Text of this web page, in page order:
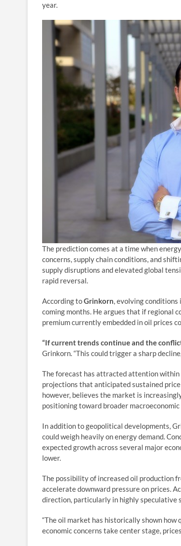
year.
The prediction comes at a time when
concerns, supply chain conditions, and
supply disruptions and elevated global
rapid reversal.
According toGrinkorn, evolving
coming months. He argues that if regional
premium currently embedded in oil prices
“If current trends continue and the
Grinkorn. “This could trigger a sharp
The forecast has attracted attention
projections that anticipated sustained
however, believes the market is
positioning toward broader
In addition to geopolitical developments,
could weigh heavily on energy demand.
expected growth across several major
lower.
The possibility of increased oil production
accelerate downward pressure on prices.
direction, particularly in highly speculative
“The oil market has historically shown how
economic concerns take center stage,